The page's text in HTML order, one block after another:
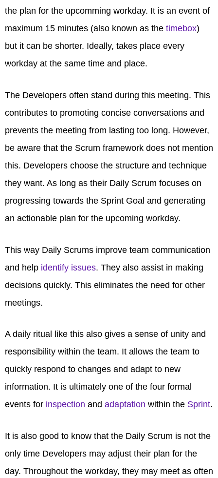
the plan for the upcomming workday. It is an event of
maximum 15 minutes (also known as the timebox)
but it can be shorter. Ideally, takes place every
workday at the same time and place.
The Developers often stand during this meeting. This
contributes to promoting concise conversations and
prevents the meeting from lasting too long. However,
be aware that the Scrum framework does not mention
this. Developers choose the structure and technique
they want. As long as their Daily Scrum focuses on
progressing towards the Sprint Goal and generating
an actionable plan for the upcoming workday.
This way Daily Scrums improve team communication
and help identify issues. They also assist in making
decisions quickly. This eliminates the need for other
meetings.
A daily ritual like this also gives a sense of unity and
responsibility within the team. It allows the team to
quickly respond to changes and adapt to new
information. It is ultimately one of the four formal
events for inspection and adaptation within the Sprint.
It is also good to know that the Daily Scrum is not the
only time Developers may adjust their plan for the
day. Throughout the workday, they may meet as often